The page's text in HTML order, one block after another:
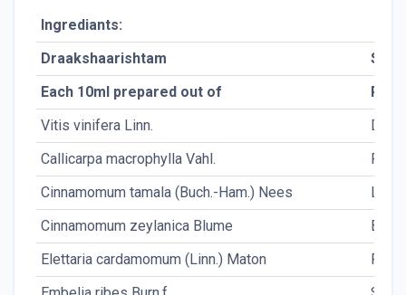
Ingrediants:
Draakshaarishtam
Each 10ml prepared out of
Vitis vinifera Linn.
Dr.Fr.
Callicarpa macrophylla Vahl.
Fl.
Cinnamomum tamala (Buch.-Ham.) Nees
Lf.
Cinnamomum zeylanica Blume
Bk.
Elettaria cardamomum (Linn.) Maton
Fr.